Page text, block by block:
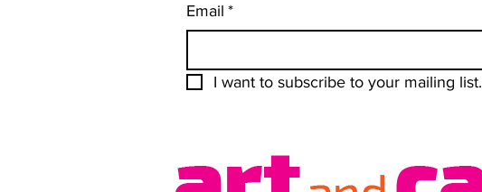
Email *
I want to subscribe to your mailing list.